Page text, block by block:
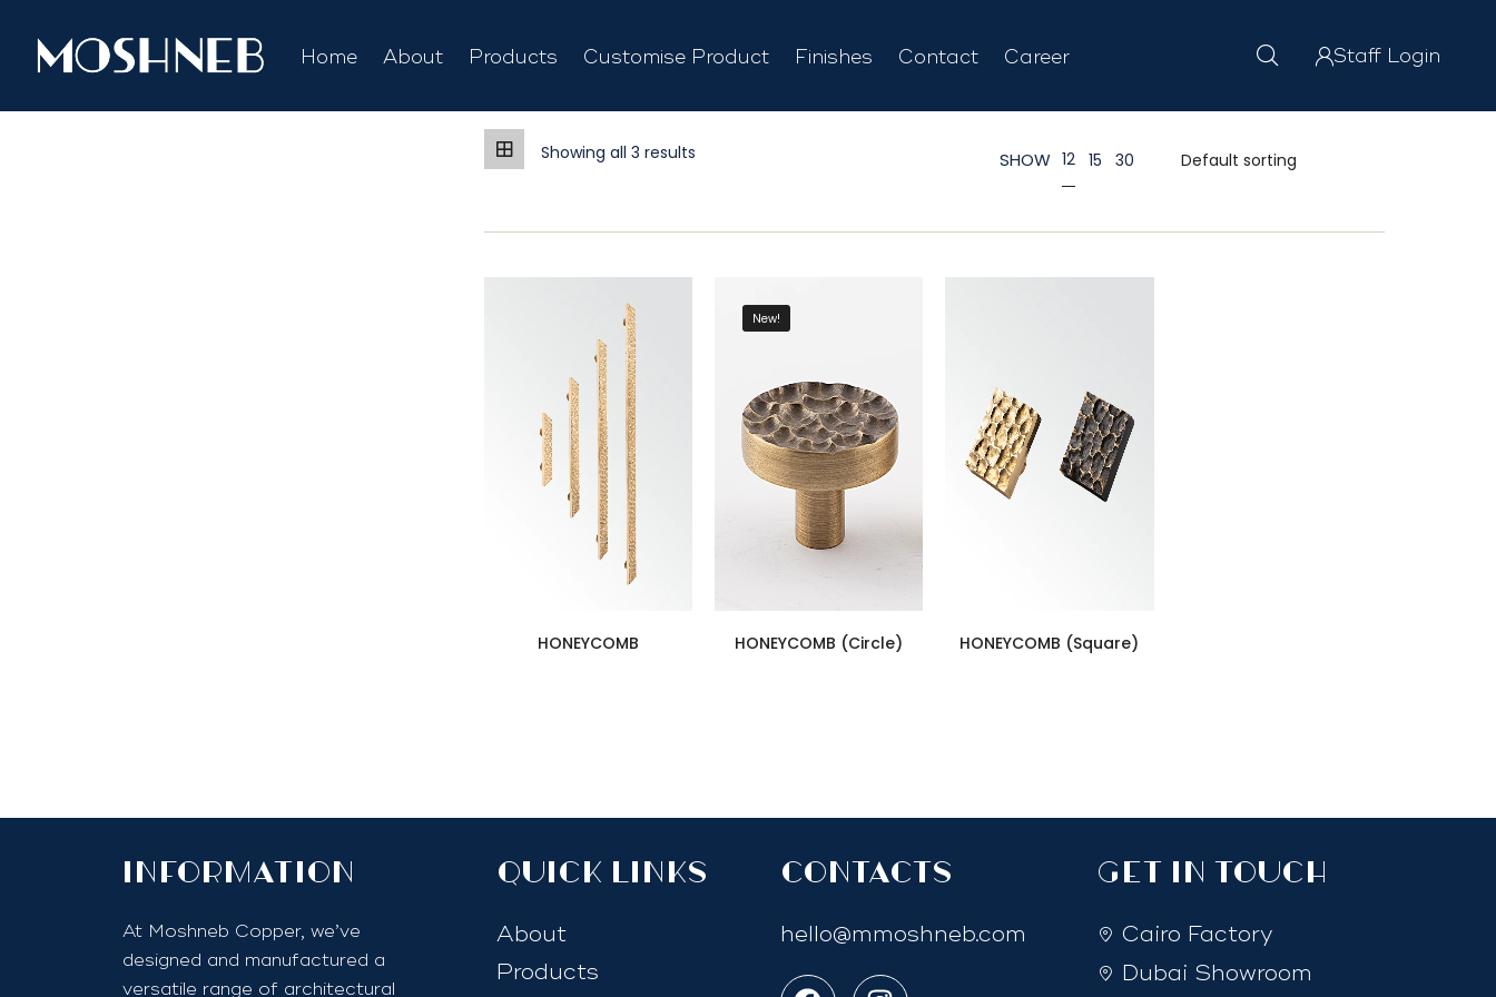
Home About Products Customise Product Finishes Contact Career Staff Login
Showing all 3 results SHOW 12 15 30
HONEYCOMB
New!
HONEYCOMB (Circle) HONEYCOMB (Square)
InfoRmation
At Moshneb Copper, we’ve
designed and manufactured a
versatile range of architectural
quick links
About
Products
Contacts
hello@mmoshneb.com
GET IN TOUCH
Cairo Factory
Dubai Showroom